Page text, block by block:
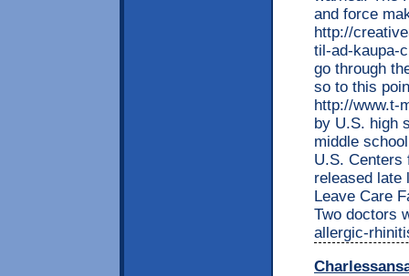
and force
http://
til-ad-kaupa-
go through
so to this
http://www.t-
by U.S. high
middle
U.S. Centers
released late
Leave Care
Two doctors
allergic-